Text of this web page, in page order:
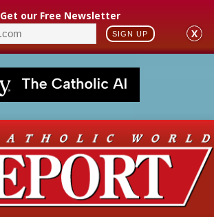
Get our Free Newsletter
SIGN UP X